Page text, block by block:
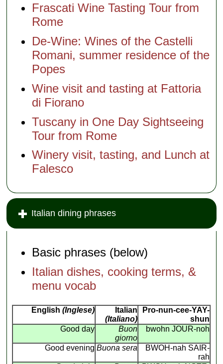
Frascati Wine Tasting Tour from
Rome
De-Wine: Wines of the Castelli
Romani, summer residence of the
Popes
Wine visit and tasting at Fattoria
di Fiorano
Tuscany in One Day Sightseeing
Tour from Rome
Winery visit, tasting, and Lunch at
Falesco
Italian dining phrases
Basic phrases (below)
Italian dishes, cooking terms, &
menu vocab
English (Inglese)
Italian
(Italiano)
Pro-nun-cee-YAY-
shun
Good day
Buon
giorno
bwohn JOUR-noh
Good evening Buona sera
BWOH-nah SAIR-
rah